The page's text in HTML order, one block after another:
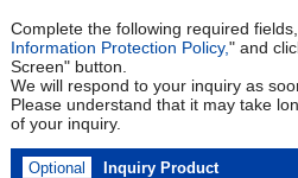
Complete the following required
Information Protection Policy," and
Screen" button.
We will respond to your inquiry as
Please understand that it may take
of your inquiry.
Optional Inquiry Product